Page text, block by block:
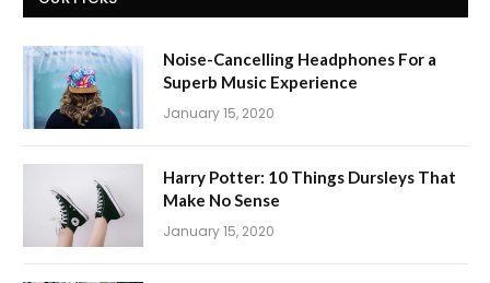
Noise-Cancelling Headphones For a
Superb Music Experience
January 15, 2020
Harry Potter: 10 Things Dursleys That
Make No Sense
January 15, 2020